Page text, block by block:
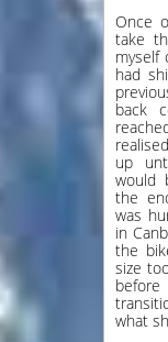
Once
take
myself
had
back
up
would
the
was
in
the
size
what